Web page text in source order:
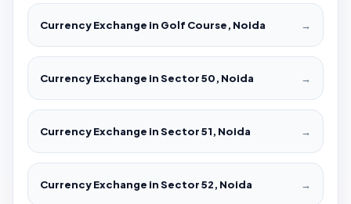
Currency Exchange in Golf Course, Noida →
Currency Exchange in Sector 50, Noida →
Currency Exchange in Sector 51, Noida →
Currency Exchange in Sector 52, Noida →